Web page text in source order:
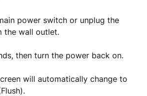
power switch or unplug the
the wall outlet.
then turn the power back on.
will automatically change to